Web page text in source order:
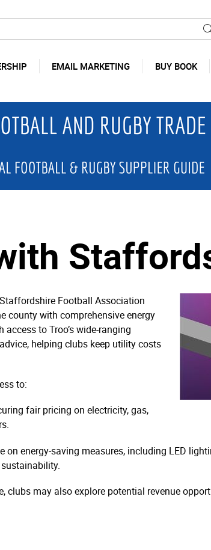
EMAIL MARKETING BUY BOOK
Football Association
county with comprehensive energy
to Troo’s wide-ranging
helping clubs keep utility costs
to:
fair pricing on electricity, gas,
on energy-saving measures, including LED
clubs may also explore potential revenue